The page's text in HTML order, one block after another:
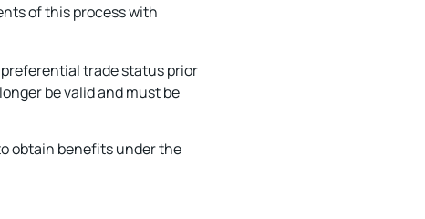
of this process with
trade status prior
be valid and must be
obtain benefits under the